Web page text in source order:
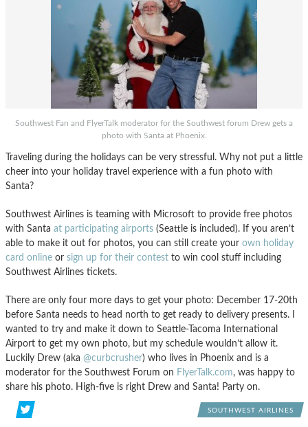
Southwest Fan and FlyerTalk moderator for the Southwest forum Drew gets a
photo with Santa at Phoenix.
Traveling during the holidays can be very stressful. Why not put a little
cheer into your holiday travel experience with a fun photo with
Santa?
Southwest Airlines is teaming with Microsoft to provide free photos
with Santa at participating airports (Seattle is included). If you aren’t
able to make it out for photos, you can still create your own holiday
card online or sign up for their contest to win cool stuff including
Southwest Airlines tickets.
There are only four more days to get your photo: December 17-20th
before Santa needs to head north to get ready to delivery presents. I
wanted to try and make it down to Seattle-Tacoma International
Airport to get my own photo, but my schedule wouldn’t allow it.
Luckily Drew (aka @curbcrusher) who lives in Phoenix and is a
moderator for the Southwest Forum on FlyerTalk.com, was happy to
share his photo. High-five is right Drew and Santa! Party on.
SOUTHWEST AIRLINES